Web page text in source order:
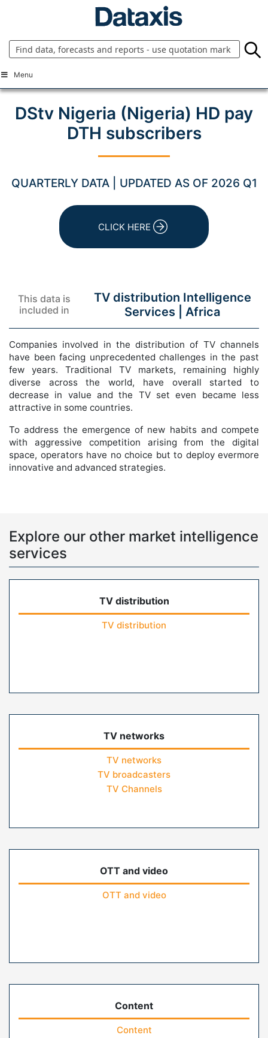
Menu
DStv Nigeria (Nigeria) HD pay
DTH subscribers
QUARTERLY DATA | UPDATED AS OF 2026 Q1
CLICK HERE
This data is
included in
TV distribution Intelligence
Services |Africa
Companies involved in the distribution of TV channels
have been facing unprecedented challenges in the past
few years. Traditional TV markets, remaining highly
diverse across the world, have overall started to
decrease in value and the TV set even became less
attractive in some countries.
To address the emergence of new habits and compete
with aggressive competition arising from the digital
space, operators have no choice but to deploy evermore
innovative and advanced strategies.
Explore our other market intelligence
services
TV distribution
TV distribution
TV networks
TV networks
TV broadcasters
TV Channels
OTT and video
OTT and video
Content
Content